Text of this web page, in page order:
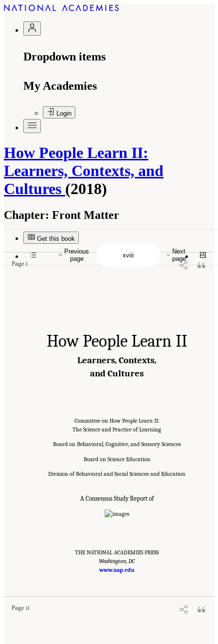
Dropdown items
My Academies
Login
How People Learn II:
Learners, Contexts, and
Cultures (2018)
Chapter: Front Matter
Get this book
Page i
Medicine. 2018.How People Learn II: Learners, Contexts, and Cultures
DC: The National Academies Press. doi: 10.17226/24783.
How People Learn II
Learners, Contexts,
and Cultures
Committee on How People Learn II:
The Science and Practice of Learning
Board on Behavioral, Cognitive, and Sensory Sciences
Board on Science Education
Division of Behavioral and Social Sciences and Education
A Consensus Study Report of
THE NATIONAL ACADEMIES PRESS
Washington, DC
www.nap.edu
Page ii
"Front Matter." National Academies of Sciences, Engineering, and
Previous
page
Next
page